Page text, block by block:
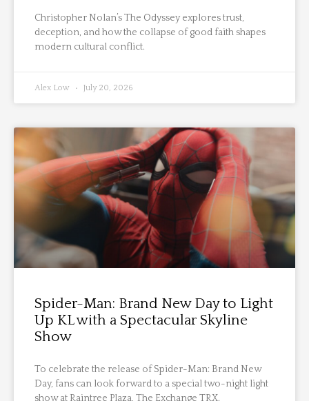
Christopher Nolan’s The Odyssey explores trust,
deception, and how the collapse of good faith shapes
modern cultural conflict.
Alex Low July 20, 2026
Spider-Man: Brand New Day to Light
Up KL with a Spectacular Skyline
Show
To celebrate the release of Spider-Man: Brand New
Day, fans can look forward to a special two-night light
show at Raintree Plaza, The Exchange TRX.